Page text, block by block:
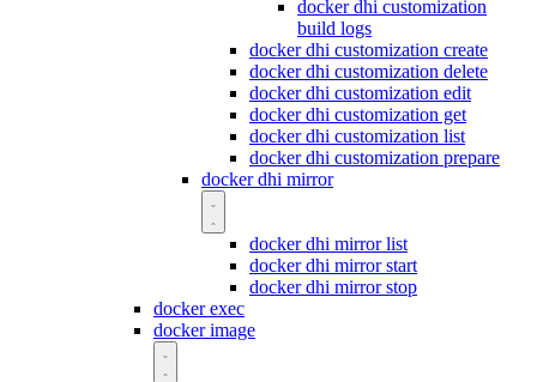
docker dhi customization
build logs
docker dhi customization create
docker dhi customization delete
docker dhi customization edit
docker dhi customization get
docker dhi customization list
docker dhi customization prepare
docker dhi mirror
docker dhi mirror list
docker dhi mirror start
docker dhi mirror stop
docker exec
docker image